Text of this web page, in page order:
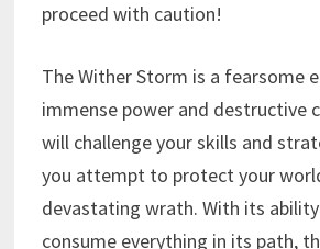
proceed with caution!
The Wither Storm is a fearsome
immense power and destructive
will challenge your skills and
you attempt to protect your
devastating wrath. With its
consume everything in its path,